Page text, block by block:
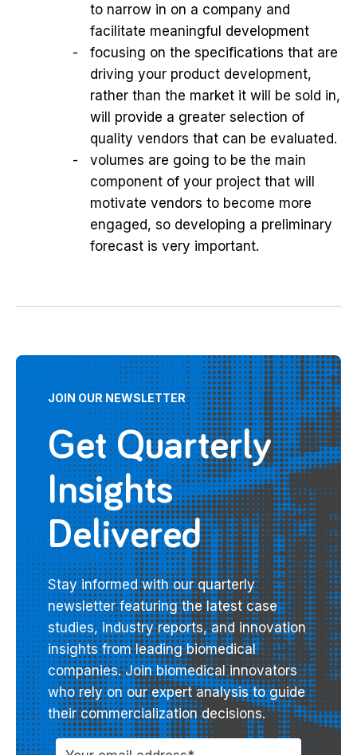
to narrow in on a company and
facilitate meaningful development
focusing on the specifications that are
driving your product development,
rather than the market it will be sold in,
will provide a greater selection of
quality vendors that can be evaluated.
volumes are going to be the main
component of your project that will
motivate vendors to become more
engaged, so developing a preliminary
forecast is very important.
JOIN OUR NEWSLETTER
Get Quarterly
Insights
Delivered
Stay informed with our quarterly
newsletter featuring the latest case
studies, industry reports, and innovation
insights from leading biomedical
companies. Join biomedical innovators
who rely on our expert analysis to guide
their commercialization decisions.